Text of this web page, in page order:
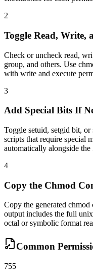
2
Toggle Read, Write,
Check or uncheck read,
group, and others. Use
with write and execute
3
Add Special Bits If
Toggle setuid, setgid bit,
scripts that require special
automatically alongside
4
Copy the Chmod
Copy the generated
output includes the full
octal or symbolic format
Common
755